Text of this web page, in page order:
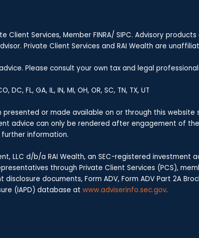
Services, Member FINRA/ SIPC. Advisory
Private Client Services and RAI Wealth are
Please consult your own tax and legal
FL, GA, IL, IN, MI, OH, OR, SC, TN, TX, UT
or made available on or through this website
advice can only be rendered after engagement of
information.
LLC d/b/a RAI Wealth, an SEC-registered investment
through Private Client Services (PCS),
documents, Form ADV, Form ADV Part 2A
(IAPD) database atwww.adviserinfo.sec.gov.